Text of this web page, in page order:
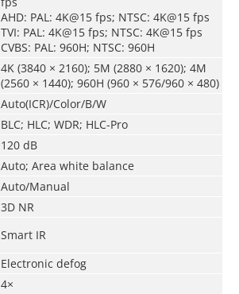
AHD: PAL: 4K@15 fps; NTSC: 4K@15 fps
TVI: PAL: 4K@15 fps; NTSC: 4K@15 fps
CVBS: PAL: 960H; NTSC: 960H
4K (3840 × 2160); 5M (2880 × 1620); 4M
(2560 × 1440); 960H (960 × 576/960 × 480)
Auto(ICR)/Color/B/W
BLC; HLC; WDR; HLC-Pro
120 dB
Auto; Area white balance
Auto/Manual
3D NR
Smart IR
Electronic defog
4×